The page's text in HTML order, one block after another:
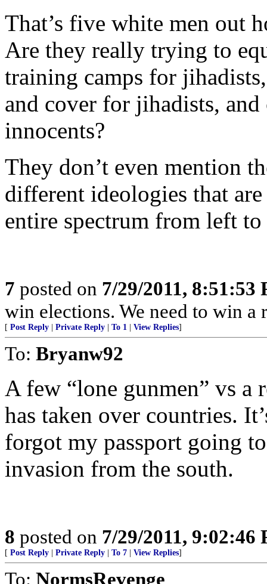
That’s five white men out
Are they really trying to
training camps for
and cover for jihadists,
innocents?
They don’t even mention
different ideologies that
entire spectrum from left
7 posted on 7/29/2011, 8:51:53
win elections. We need to win a
[ Post Reply Private Reply To 1 View Replies]
To: Bryanw92
A few “lone gunmen” vs
has taken over countries.
forgot my passport going
invasion from the south.
8 posted on 7/29/2011, 9:02:46
[ Post Reply Private Reply To 7 View Replies]
To: NormsRevenge